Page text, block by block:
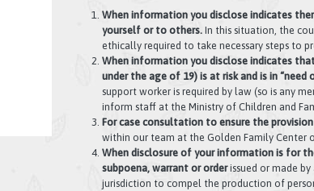
When information you disclose indicates
yourself or to others. In this situation, the
ethically required to take necessary steps to
When information you disclose indicates
under the age of 19) is at risk and is in “need
support worker is required by law (so is any
inform staff at the Ministry of Children and
For case consultation to ensure the
within our team at the Golden Family Center
When disclosure of your information is for
subpoena, warrant or orderissued or made
jurisdiction to compel the production of